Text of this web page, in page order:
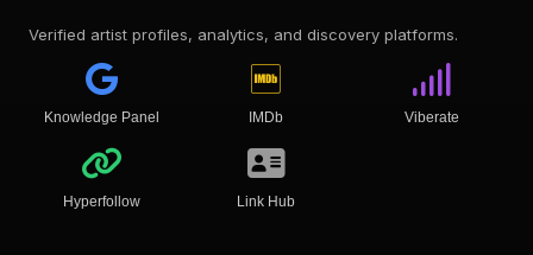
Verified artist profiles, analytics, and discovery platforms.
Knowledge Panel IMDb Viberate
Hyperfollow Link Hub